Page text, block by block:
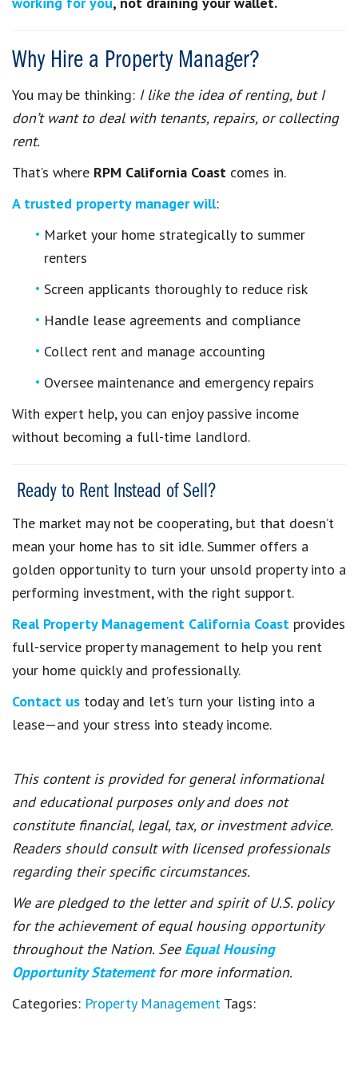
Why Hire a Property Manager?
You may be thinking: I like the idea of renting, but I
don’t want to deal with tenants, repairs, or collecting
rent.
That’s where RPM California Coast comes in.
A trusted property manager will:
Market your home strategically to summer
renters
Screen applicants thoroughly to reduce risk
Handle lease agreements and compliance
Collect rent and manage accounting
Oversee maintenance and emergency repairs
With expert help, you can enjoy passive income
without becoming a full-time landlord.
Ready to Rent Instead of Sell?
The market may not be cooperating, but that doesn’t
mean your home has to sit idle. Summer offers a
golden opportunity to turn your unsold property into a
performing investment, with the right support.
Real Property Management California Coast provides
full-service property management to help you rent
your home quickly and professionally.
Contact us today and let’s turn your listing into a
lease—and your stress into steady income.
This content is provided for general informational
and educational purposes only and does not
constitute financial, legal, tax, or investment advice.
Readers should consult with licensed professionals
regarding their specific circumstances.
We are pledged to the letter and spirit of U.S. policy
for the achievement of equal housing opportunity
throughout the Nation. See Equal Housing
Opportunity Statement for more information.
Categories: Property Management Tags: